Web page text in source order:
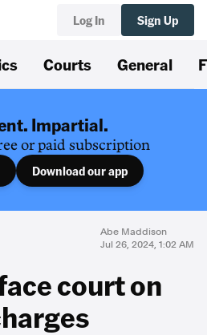
Log In Sign Up
Courts General
Impartial.
or paid subscription
Download our app
Abe Maddison
Jul 26, 2024, 1:02 AM
court on